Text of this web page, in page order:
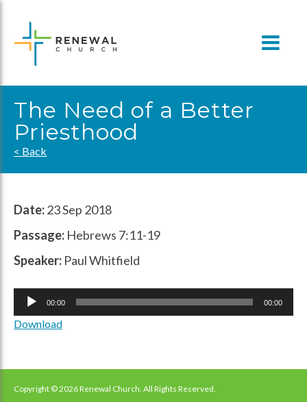
content
The Need of a Better
Priesthood
< Back
Date:23 Sep 2018
Passage: Hebrews 7:11-19
Speaker: Paul Whitfield
Audio
00:00 00:00
Download
Copyright © 2026 Renewal Church. All Rights Reserved.